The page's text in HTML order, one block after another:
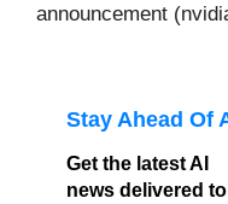
announcement
Stay Ahead Of
Get the latest AI
news delivered to